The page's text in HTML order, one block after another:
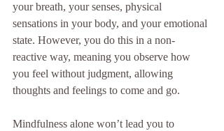
your breath, your senses, physical
sensations in your body, and your emotional
state. However, you do this in a non-
reactive way, meaning you observe how
you feel without judgment, allowing
thoughts and feelings to come and go.
Mindfulness alone won’t lead you to